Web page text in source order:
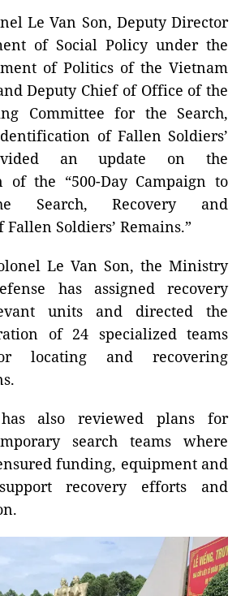
Le Van Son, Deputy Director
of Social Policy under the
of Politics of the Vietnam
Deputy Chief of Office of the
Committee for the Search,
of Fallen Soldiers’
an update on the
of the “500-Day Campaign to
Search, Recovery and
Soldiers’ Remains.”
Le Van Son, the Ministry
has assigned recovery
units and directed the
of 24 specialized teams
locating and recovering
also reviewed plans for
search teams where
funding, equipment and
recovery efforts and